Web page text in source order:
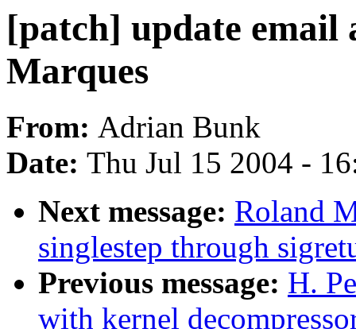
[patch] update email
Marques
From: Adrian Bunk
Date: Thu Jul 15 2004 -
Next message: Roland
singlestep through
Previous message: H.
with kernel